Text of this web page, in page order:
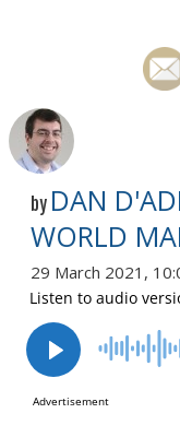
by DAN
WORLD
29 March 2021,